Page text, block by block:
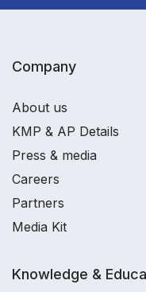
Company
About us
KMP & AP Details
Press & media
Careers
Partners
Media Kit
Knowledge &